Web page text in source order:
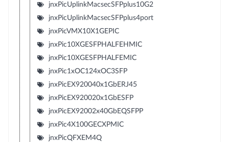
jnxPicUplinkMacsecSFPplus10G2
jnxPicUplinkMacsecSFPplus4port
jnxPicVMX10X1GEPIC
jnxPic10XGESFPHALFEHMIC
jnxPic10XGESFPHALFEMIC
jnxPic1xOC124xOC3SFP
jnxPicEX920040x1GbERJ45
jnxPicEX920020x1GbESFP
jnxPicEX92002x40GbEQSFPP
jnxPic4X100GECXPMIC
jnxPicQFXEM4Q